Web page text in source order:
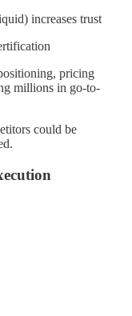
increases trust
pricing
millions in go-to-
could be